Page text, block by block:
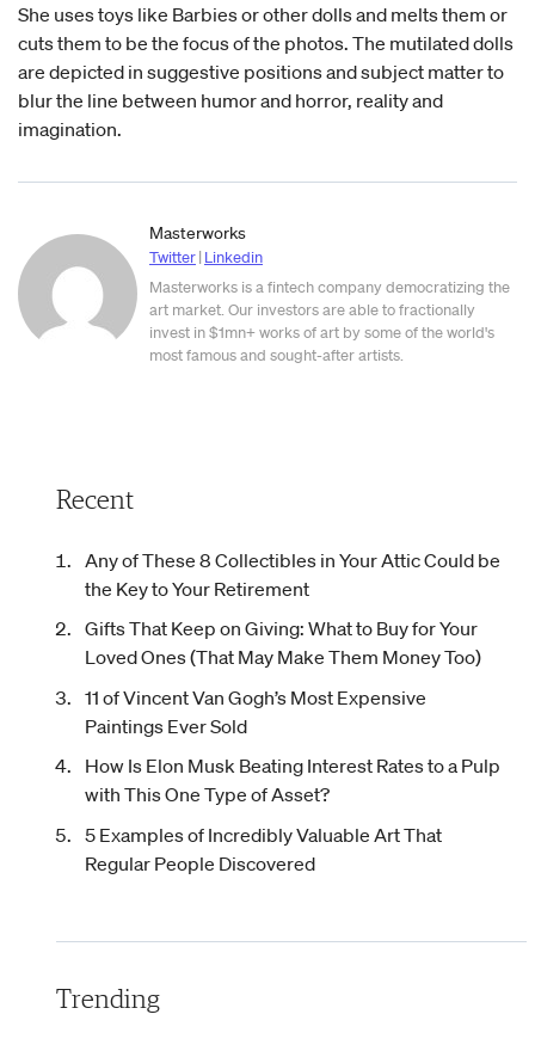
She uses toys like Barbies or other dolls and melts them or
cuts them to be the focus of the photos. The mutilated dolls
are depicted in suggestive positions and subject matter to
blur the line between humor and horror, reality and
imagination.
Masterworks
Twitter| Linkedin
Masterworks is a fintech company democratizing the
art market. Our investors are able to fractionally
invest in $1mn+ works of art by some of the world's
most famous and sought-after artists.
Recent
Any of These 8 Collectibles in Your Attic Could be
the Key to Your Retirement
Gifts That Keep on Giving: What to Buy for Your
Loved Ones (That May Make Them Money Too)
11 of Vincent Van Gogh’s Most Expensive
Paintings Ever Sold
How Is Elon Musk Beating Interest Rates to a Pulp
with This One Type of Asset?
5 Examples of Incredibly Valuable Art That
Regular People Discovered
Trending